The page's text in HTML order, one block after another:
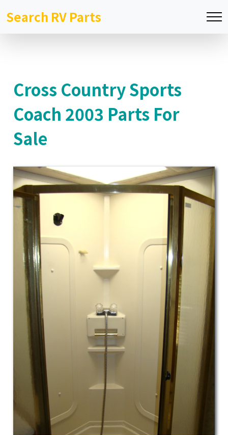
Search RV Parts
Cross Country Sports
Coach 2003 Parts For
Sale